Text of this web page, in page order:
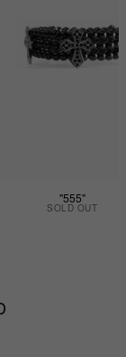
"555"
SOLD OUT